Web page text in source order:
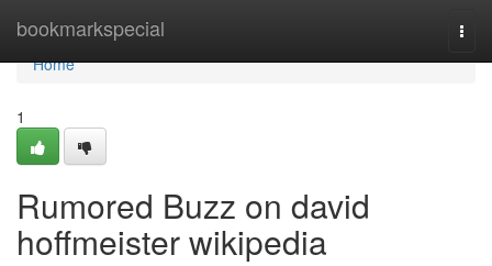
bookmarkspecial
Home
Home
1
Rumored Buzz on david
hoffmeister wikipedia